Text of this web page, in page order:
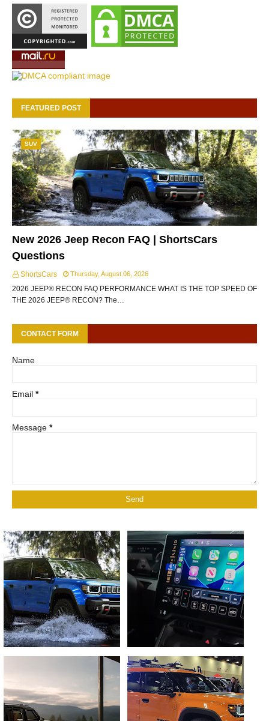
FEATURED POST
SUV
New 2026 Jeep Recon FAQ | ShortsCars
Questions
ShortsCars Thursday, August 06, 2026
2026 JEEP® RECON FAQ PERFORMANCE WHAT IS THE TOP SPEED OF
THE 2026 JEEP® RECON? The…
CONTACT FORM
Name
Email *
Message *